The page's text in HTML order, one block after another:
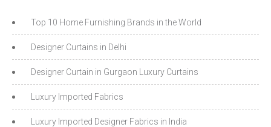
Top 10 Home Furnishing Brands in the World
Designer Curtains in Delhi
Designer Curtain in Gurgaon Luxury Curtains
Luxury Imported Fabrics
Luxury Imported Designer Fabrics in India